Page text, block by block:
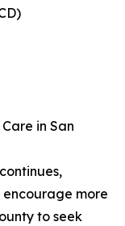
in San
encourage more
to seek